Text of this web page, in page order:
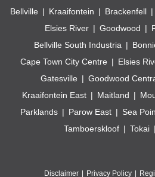
Bellville
Kraaifontein Brackenfell
Elsies River
Goodwood
Bellville South Industria
Cape Town City Centre
Elsies
Gatesville
Goodwood
Kraaifontein East
Maitland
Parklands
Parow East Sea
Tamboerskloof
Tokai
Disclaimer Privacy Policy